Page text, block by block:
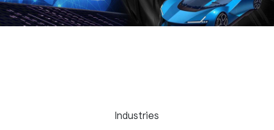
Industries